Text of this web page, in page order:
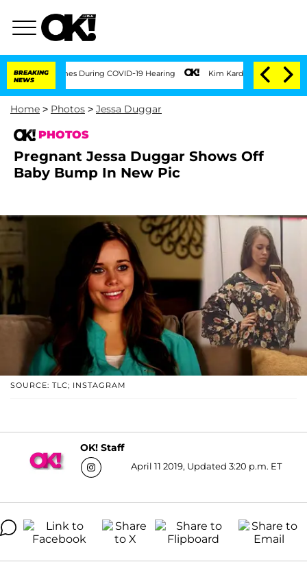
BREAKING
NEWS
Times During COVID-19 Hearing Kim Kardashian Home Invasion:
Home > Photos > Jessa Duggar
PHOTOS
Pregnant Jessa Duggar Shows Off
Baby Bump In New Pic
SOURCE: TLC; INSTAGRAM
OK! Staff
April 11 2019, Updated 3:20 p.m. ET